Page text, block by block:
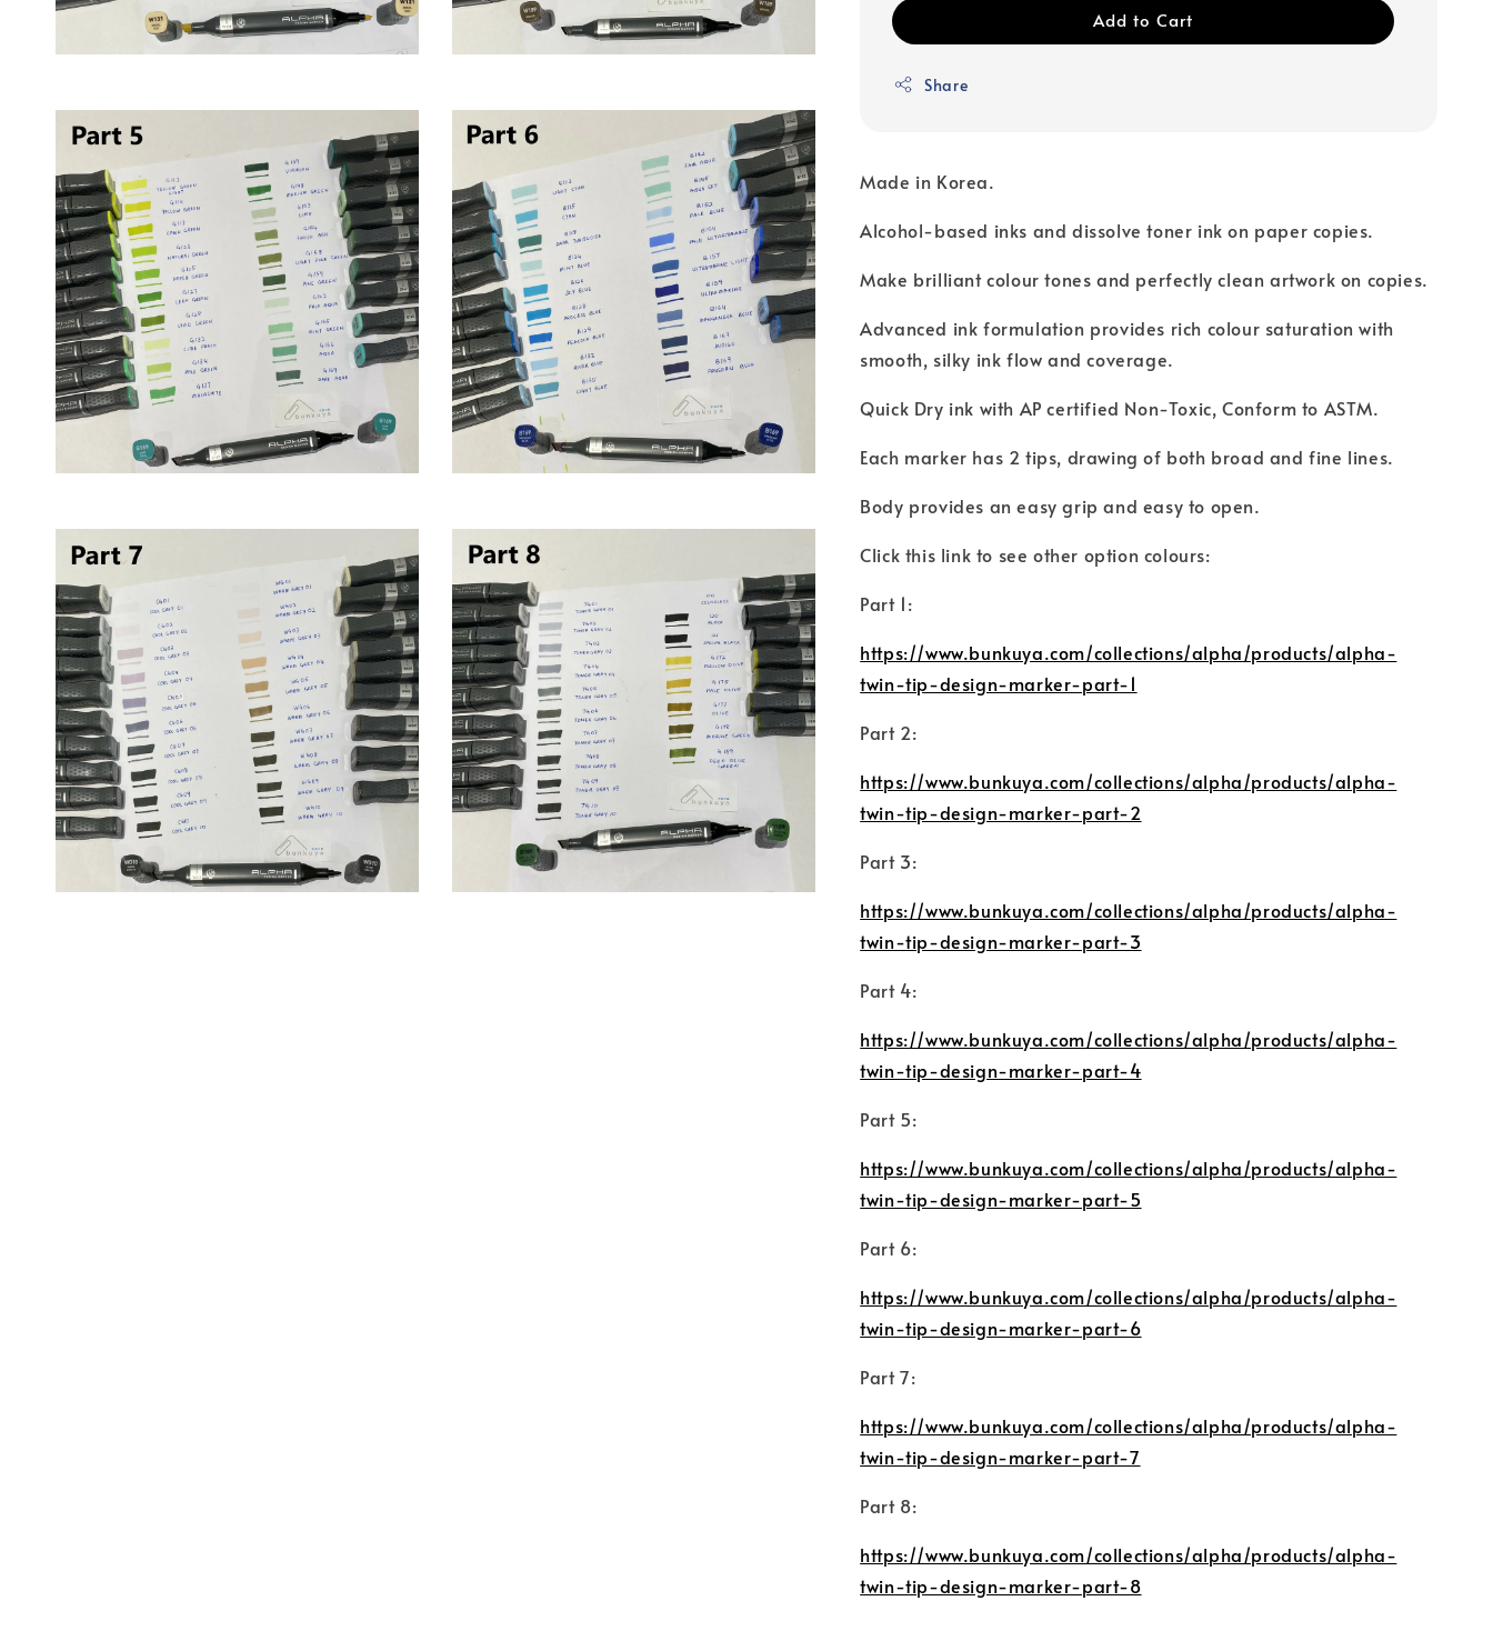
Add to Cart
Share
Made in Korea.
Alcohol-based inks and dissolve toner ink on paper copies.
Make brilliant colour tones and perfectly clean artwork on copies.
Advanced ink formulation provides rich colour saturation with
smooth, silky ink flow and coverage.
Quick Dry ink with AP certified Non-Toxic, Conform to ASTM.
Each marker has 2 tips, drawing of both broad and fine lines.
Body provides an easy grip and easy to open.
Click this link to see other option colours:
Part 1:
https://www.bunkuya.com/collections/alpha/products/alpha-
twin-tip-design-marker-part-1
Part 2:
https://www.bunkuya.com/collections/alpha/products/alpha-
twin-tip-design-marker-part-2
Part 3:
https://www.bunkuya.com/collections/alpha/products/alpha-
twin-tip-design-marker-part-3
Part 4:
https://www.bunkuya.com/collections/alpha/products/alpha-
twin-tip-design-marker-part-4
Part 5:
https://www.bunkuya.com/collections/alpha/products/alpha-
twin-tip-design-marker-part-5
Part 6:
https://www.bunkuya.com/collections/alpha/products/alpha-
twin-tip-design-marker-part-6
Part 7:
https://www.bunkuya.com/collections/alpha/products/alpha-
twin-tip-design-marker-part-7
Part 8:
https://www.bunkuya.com/collections/alpha/products/alpha-
twin-tip-design-marker-part-8